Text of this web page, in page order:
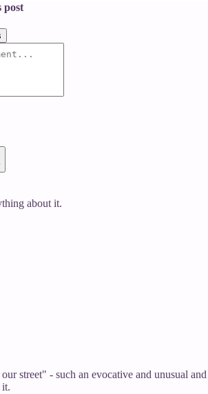
post
about it.
street" - such an evocative and unusual
it.